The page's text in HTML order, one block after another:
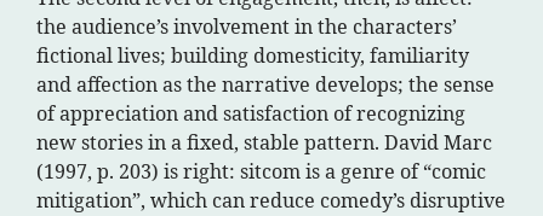
the audience’s involvement in the characters’
fictional lives; building domesticity, familiarity
and affection as the narrative develops; the sense
of appreciation and satisfaction of recognizing
new stories in a fixed, stable pattern. David Marc
(1997, p. 203) is right: sitcom is a genre of “comic
mitigation”, which can reduce comedy’s disruptive